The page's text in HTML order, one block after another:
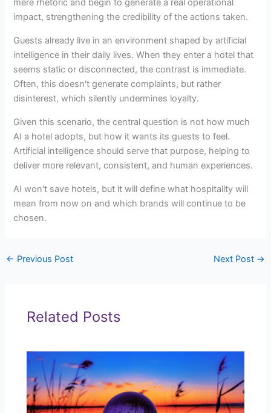
mere rhetoric and begin to generate a real operational
impact, strengthening the credibility of the actions taken.
Guests already live in an environment shaped by artificial
intelligence in their daily lives. When they enter a hotel that
seems static or disconnected, the contrast is immediate.
Often, this doesn't generate complaints, but rather
disinterest, which silently undermines loyalty.
Given this scenario, the central question is not how much
AI a hotel adopts, but how it wants its guests to feel.
Artificial intelligence should serve that purpose, helping to
deliver more relevant, consistent, and human experiences.
AI won't save hotels, but it will define what hospitality will
mean from now on and which brands will continue to be
chosen.
← Previous Post Next Post →
Related Posts